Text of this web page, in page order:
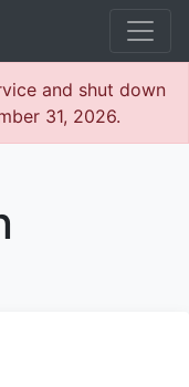
and shut down
31, 2026.